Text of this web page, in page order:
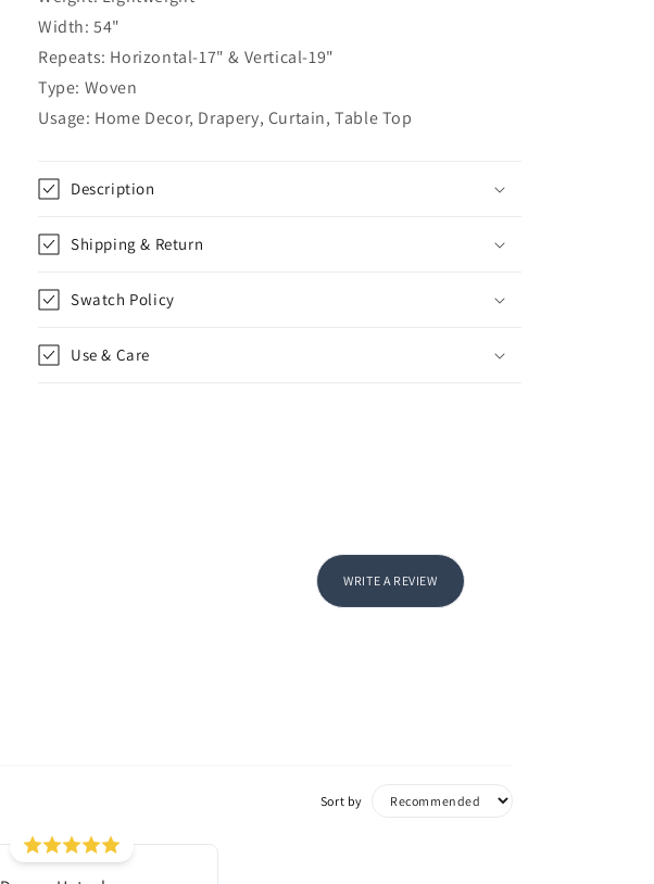
Flat
Roman
Shade,
CL1011
Flat
Shade,
Width: 54"
Repeats: Horizontal-17" & Vertical-19"
Type: Woven
Usage: Home Decor, Drapery, Curtain, Table Top
Description
Shipping & Return
Swatch Policy
Use & Care
WRITE A REVIEW
Sort by